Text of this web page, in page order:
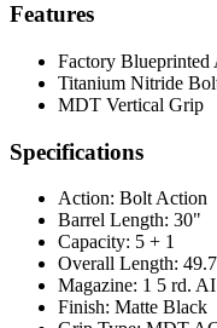
Features
Factory Blueprinted
Titanium Nitride
MDT Vertical Grip
Specifications
Action: Bolt Action
Barrel Length: 30"
Capacity: 5 + 1
Overall Length:
Magazine: 1 5 rd.
Finish: Matte Black